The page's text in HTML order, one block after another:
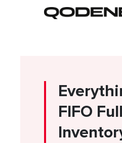
FIFO